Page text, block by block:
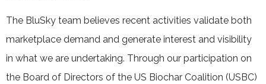
The BluSky team believes recent activities validate both
marketplace demand and generate interest and visibility
in what we are undertaking. Through our participation on
the Board of Directors of the US Biochar Coalition (USBC)